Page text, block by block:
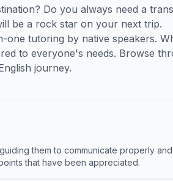
Do you always need a
be a rock star on your next trip.
one tutoring by native speakers.
to everyone's needs. Browse
journey.
them to communicate properly
that have been appreciated.